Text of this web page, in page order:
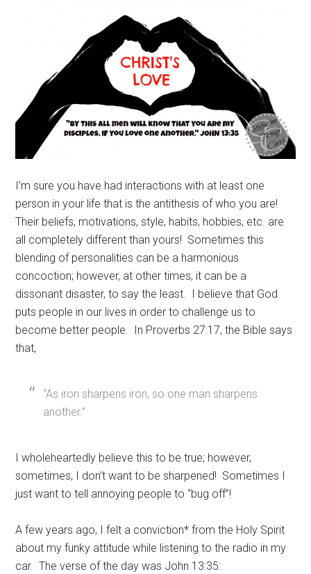
I’m sure you have had interactions with at least one
person in your life that is the antithesis of who you are!
Their beliefs, motivations, style, habits, hobbies, etc. are
all completely different than yours! Sometimes this
blending of personalities can be a harmonious
concoction; however, at other times, it can be a
dissonant disaster, to say the least. I believe that God
puts people in our lives in order to challenge us to
become better people. In Proverbs 27:17, the Bible says
that,
“As iron sharpens iron, so one man sharpens
another.”
I wholeheartedly believe this to be true; however,
sometimes, I don’t want to be sharpened! Sometimes I
just want to tell annoying people to “bug off”!
A few years ago, I felt a conviction* from the Holy Spirit
about my funky attitude while listening to the radio in my
car. The verse of the day was John 13:35: